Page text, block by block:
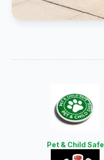
Pet & Child Safe